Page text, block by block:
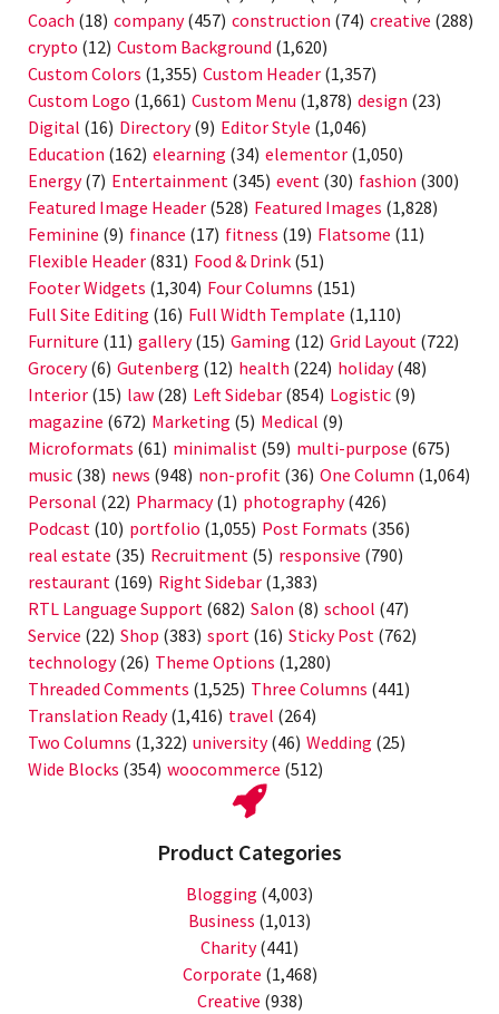
Coach (18) company(457) construction (74) creative (288)
crypto (12) Custom Background (1,620)
Custom Colors (1,355) Custom Header (1,357)
Custom Logo (1,661) Custom Menu (1,878) design (23)
Digital (16) Directory(9) Editor Style (1,046)
Education (162) elearning (34) elementor (1,050)
Energy(7) Entertainment (345) event (30) fashion (300)
Featured Image Header (528) Featured Images (1,828)
Feminine (9) finance (17) fitness (19) Flatsome (11)
Flexible Header (831) Food & Drink (51)
Footer Widgets (1,304) Four Columns (151)
Full Site Editing (16) Full Width Template (1,110)
Furniture (11) gallery(15) Gaming (12) Grid Layout (722)
Grocery(6) Gutenberg (12) health (224) holiday(48)
Interior (15) law (28) Left Sidebar (854) Logistic (9)
magazine (672) Marketing (5) Medical (9)
Microformats (61) minimalist (59) multi-purpose (675)
music (38) news (948) non-profit (36) One Column (1,064)
Personal (22) Pharmacy(1) photography(426)
Podcast (10) portfolio (1,055) Post Formats (356)
real estate (35) Recruitment (5) responsive (790)
restaurant (169) Right Sidebar (1,383)
RTL Language Support (682) Salon (8) school (47)
Service (22) Shop (383) sport (16) Sticky Post (762)
technology(26) Theme Options (1,280)
Threaded Comments (1,525) Three Columns (441)
Translation Ready(1,416) travel (264)
Two Columns (1,322) university(46) Wedding (25)
Wide Blocks (354) woocommerce (512)
Product Categories
Blogging (4,003)
Business (1,013)
Charity(441)
Corporate (1,468)
Creative (938)